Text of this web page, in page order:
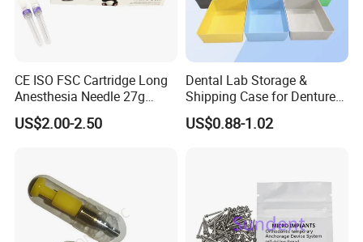
CE ISO FSC Cartridge Long
Anesthesia Needle 27g
0.4X38mm Bf Inject Dental
Anasthesia Needle
US$2.00-2.50
Dental Lab Storage &
Shipping Case for Dentures
& Molds
US$0.88-1.02